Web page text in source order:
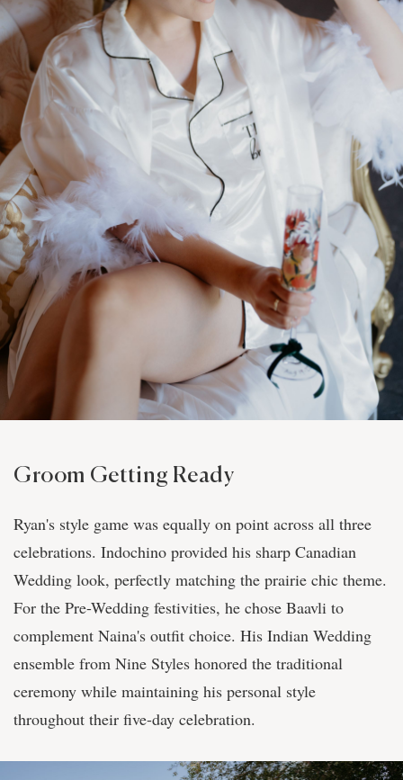
Groom Getting Ready
Ryan's style game was equally on point across all three
celebrations. Indochino provided his sharp Canadian
Wedding look, perfectly matching the prairie chic theme.
For the Pre-Wedding festivities, he chose Baavli to
complement Naina's outfit choice. His Indian Wedding
ensemble from Nine Styles honored the traditional
ceremony while maintaining his personal style
throughout their five-day celebration.